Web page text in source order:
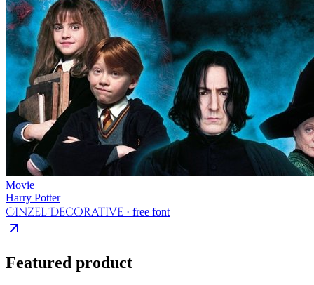
Movie
Harry Potter
Cinzel Decorative · free font
Featured product